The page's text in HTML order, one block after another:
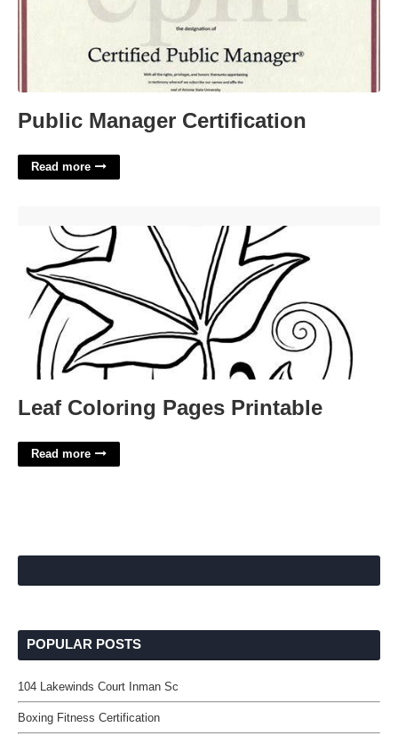
Public Manager Certification
Read more
Leaf Coloring Pages Printable
Read more
POPULAR POSTS
104 Lakewinds Court Inman Sc
Boxing Fitness Certification